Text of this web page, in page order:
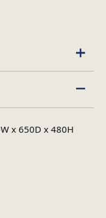
x 650D x 480H